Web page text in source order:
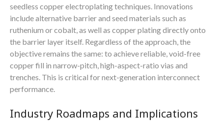
seedless copper electroplating techniques. Innovations
include alternative barrier and seed materials such as
ruthenium or cobalt, as well as copper plating directly onto
the barrier layer itself. Regardless of the approach, the
objective remains the same: to achieve reliable, void-free
copper fill in narrow-pitch, high-aspect-ratio vias and
trenches. This is critical for next-generation interconnect
performance.
Industry Roadmaps and Implications